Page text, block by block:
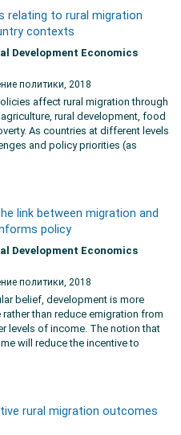
relating to rural migration
contexts
Development Economics
политики, 2018
affect rural migration through
rural development, food
As countries at different levels
and policy priorities (as
link between migration and
policy
Development Economics
политики, 2018
belief, development is more
rather than reduce emigration from
levels of income. The notion that
will reduce the incentive to
rural migration outcomes